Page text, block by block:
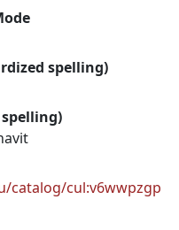
spelling)
catalog/cul:v6wwpzgp